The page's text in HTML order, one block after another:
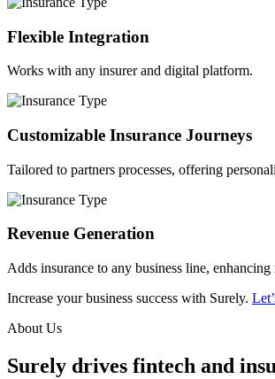
Flexible Integration
Works with any insurer and digital platform.
Customizable Insurance Journeys
Tailored to partners processes, offering
Revenue Generation
Adds insurance to any business line, enhancing
Increase your business success with Surely.
About Us
Surely drives fintech and